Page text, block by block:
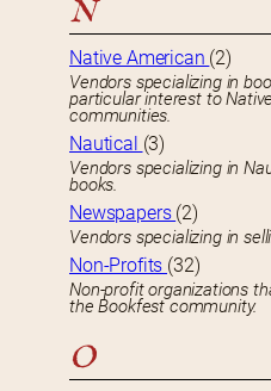
N
Native American (2)
Vendors specializing in
particular interest to
communities.
Nautical (3)
Vendors specializing in
books.
Newspapers (2)
Vendors specializing in
Non-Profits (32)
Non-profit organizations
the Bookfest community.
O